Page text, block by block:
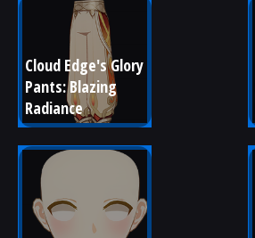
Cloud Edge's Glory
Pants: Blazing
Radiance